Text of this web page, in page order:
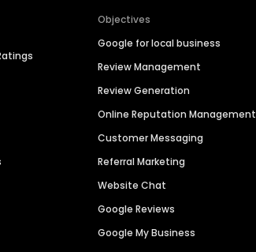
Objectives
Google for local business
Review Management
Review Generation
Online Reputation Management
Customer Messaging
Referral Marketing
Website Chat
Google Reviews
Google My Business